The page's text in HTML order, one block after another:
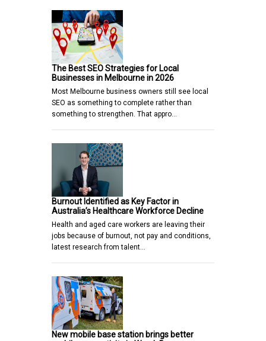
The Best SEO Strategies for Local
Businesses in Melbourne in 2026
Most Melbourne business owners still see local
SEO as something to complete rather than
something to strengthen. That appro…
Burnout Identified as Key Factor in
Australia’s Healthcare Workforce Decline
Health and aged care workers are leaving their
jobs because of burnout, not pay and conditions,
latest research from talent…
New mobile base station brings better